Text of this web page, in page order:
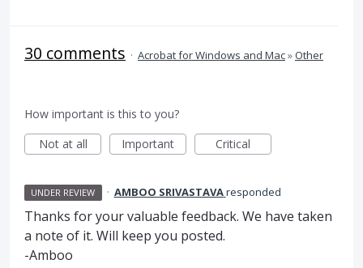
30 comments · Acrobat for Windows and Mac»Other
How important is this to you?
Not at all
Important Critical
UNDER REVIEW · AMBOO SRIVASTAVAresponded
Thanks for your valuable feedback. We have taken
a note of it. Will keep you posted.
-Amboo